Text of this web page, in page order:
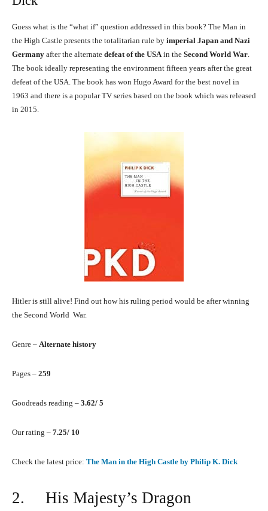
Guess what is the “what if” question addressed in this book? The Man in
the High Castle presents the totalitarian rule by imperial Japan and Nazi
Germany after the alternate defeat of the USAin the Second World War.
The book ideally representing the environment fifteen years after the great
defeat of the USA. The book has won Hugo Award for the best novel in
1963 and there is a popular TV series based on the book which was released
in 2015.
Hitler is still alive! Find out how his ruling period would be after winning
the Second World War.
Genre – Alternate history
Pages – 259
Goodreads reading – 3.62/ 5
Our rating – 7.25/ 10
Check the latest price: The Man in the High Castle by Philip K. Dick
2. His Majesty’s Dragon